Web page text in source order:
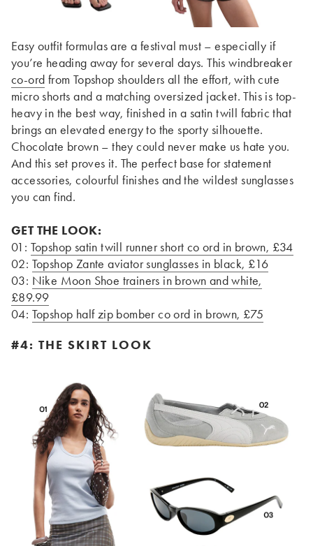
Easy outfit formulas are a festival must – especially if
you’re heading away for several days. This windbreaker
co-ord from Topshop shoulders all the effort, with cute
micro shorts and a matching oversized jacket. This is top-
heavy in the best way, finished in a satin twill fabric that
brings an elevated energy to the sporty silhouette.
Chocolate brown – they could never make us hate you.
And this set proves it. The perfect base for statement
accessories, colourful finishes and the wildest sunglasses
you can find.
GET THE LOOK:
01: Topshop satin twill runner short co ord in brown, £34
02: Topshop Zante aviator sunglasses in black, £16
03: Nike Moon Shoe trainers in brown and white,
£89.99
04: Topshop half zip bomber co ord in brown, £75
#4: THE SKIRT LOOK